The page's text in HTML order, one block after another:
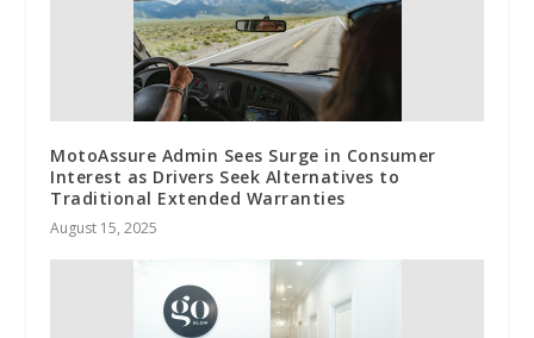
MotoAssure Admin Sees Surge in Consumer
Interest as Drivers Seek Alternatives to
Traditional Extended Warranties
August 15, 2025